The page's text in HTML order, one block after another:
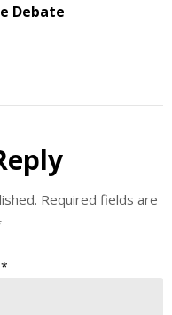
Debate
Required fields are
*